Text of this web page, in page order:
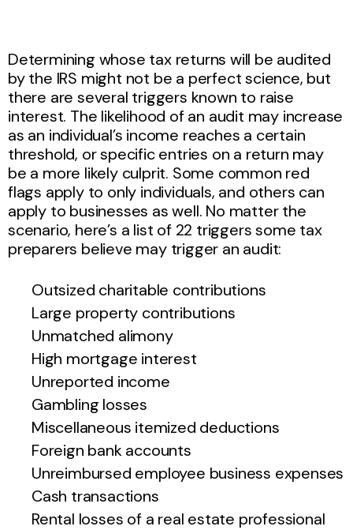
Determining whose tax returns will be audited
by the IRS might not be a perfect science, but
there are several triggers known to raise
interest. The likelihood of an audit may increase
as an individual’s income reaches a certain
threshold, or specific entries on a return may
be a more likely culprit. Some common red
flags apply to only individuals, and others can
apply to businesses as well. No matter the
scenario, here’s a list of 22 triggers some tax
preparers believe may trigger an audit:
Outsized charitable contributions
Large property contributions
Unmatched alimony
High mortgage interest
Unreported income
Gambling losses
Miscellaneous itemized deductions
Foreign bank accounts
Unreimbursed employee business expenses
Cash transactions
Rental losses of a real estate professional